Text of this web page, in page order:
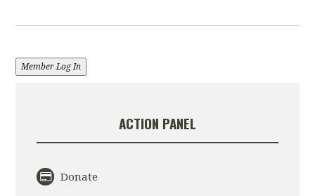
Member Log In
ACTION PANEL
Donate